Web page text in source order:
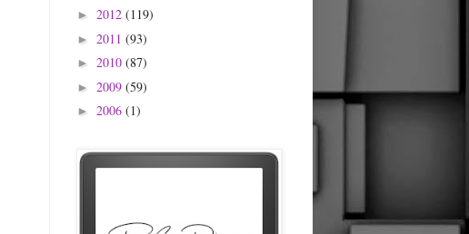
► 2012 (119)
► 2011 (93)
► 2010 (87)
► 2009 (59)
► 2006 (1)